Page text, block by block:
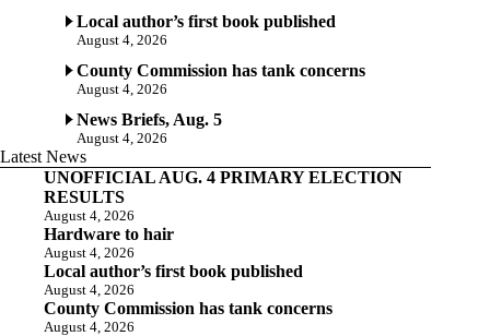
Local author’s first book published
August 4, 2026
County Commission has tank concerns
August 4, 2026
News Briefs, Aug. 5
August 4, 2026
Latest News
UNOFFICIAL AUG. 4 PRIMARY ELECTION
RESULTS
August 4, 2026
Hardware to hair
August 4, 2026
Local author’s first book published
August 4, 2026
County Commission has tank concerns
August 4, 2026